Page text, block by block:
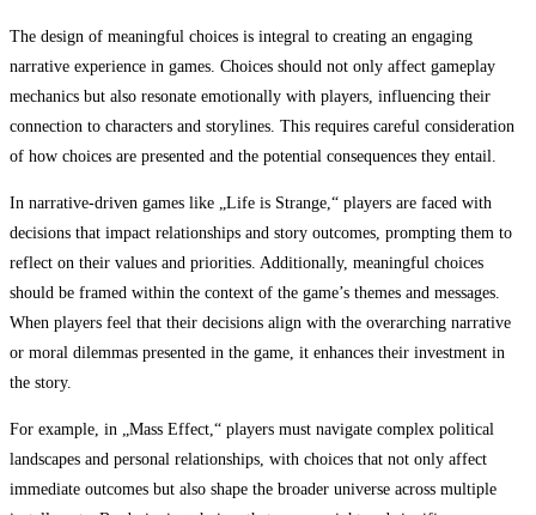
The design of meaningful choices is integral to creating an engaging
narrative experience in games. Choices should not only affect gameplay
mechanics but also resonate emotionally with players, influencing their
connection to characters and storylines. This requires careful consideration
of how choices are presented and the potential consequences they entail.
In narrative-driven games like „Life is Strange,“ players are faced with
decisions that impact relationships and story outcomes, prompting them to
reflect on their values and priorities. Additionally, meaningful choices
should be framed within the context of the game’s themes and messages.
When players feel that their decisions align with the overarching narrative
or moral dilemmas presented in the game, it enhances their investment in
the story.
For example, in „Mass Effect,“ players must navigate complex political
landscapes and personal relationships, with choices that not only affect
immediate outcomes but also shape the broader universe across multiple